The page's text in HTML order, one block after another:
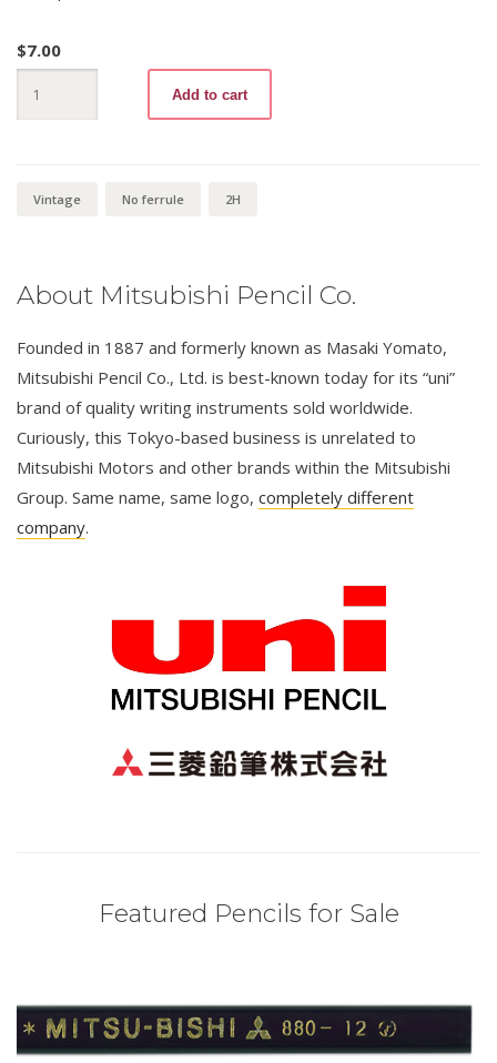
$7.00
Blacky
2H
Add to cart
Vintage No ferrule 2H
About Mitsubishi Pencil Co.
Founded in 1887 and formerly known as Masaki Yomato,
Mitsubishi Pencil Co., Ltd. is best-known today for its “uni”
brand of quality writing instruments sold worldwide.
Curiously, this Tokyo-based business is unrelated to
Mitsubishi Motors and other brands within the Mitsubishi
Group. Same name, same logo, completely different
company.
Featured Pencils for Sale